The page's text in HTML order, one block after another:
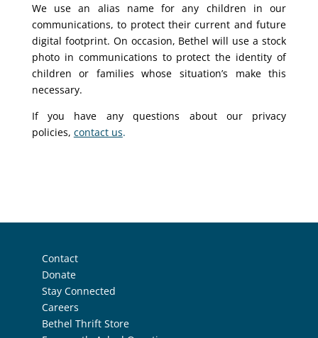
We use an alias name for any children in our
communications, to protect their current and future
digital footprint. On occasion, Bethel will use a stock
photo in communications to protect the identity of
children or families whose situation’s make this
necessary.
If you have any questions about our privacy
policies, contact us.
Contact
Donate
Stay Connected
Careers
Bethel Thrift Store